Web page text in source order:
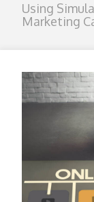
Using
Marketing